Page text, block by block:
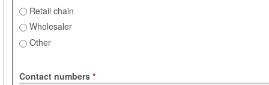
Retail chain
Wholesaler
Other
Contact numbers *